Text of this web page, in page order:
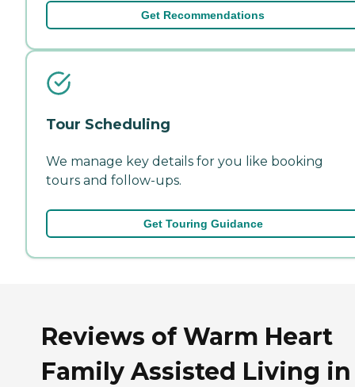
Get Recommendations
Tour Scheduling
We manage key details for you like booking
tours and follow-ups.
Get Touring Guidance
Reviews of Warm Heart
Family Assisted Living in